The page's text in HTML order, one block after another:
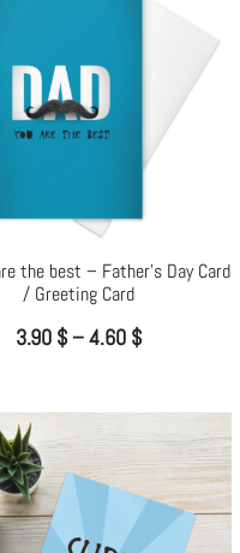
the best – Father’s Day Card
/ Greeting Card
3.90 $–4.60 $